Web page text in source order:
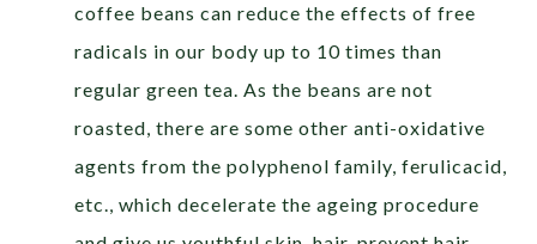
coffee beans can reduce the effects of free
radicals in our body up to 10 times than
regular green tea. As the beans are not
roasted, there are some other anti-oxidative
agents from the polyphenol family, ferulicacid,
etc., which decelerate the ageing procedure